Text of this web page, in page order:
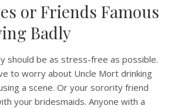
or Friends Famous
Badly
should be as stress-free as possible.
to worry about Uncle Mort drinking
a scene. Or your sorority friend
your bridesmaids. Anyone with a